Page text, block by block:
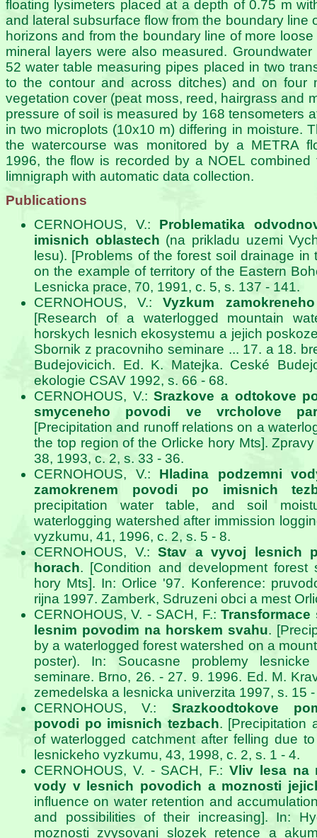
floating lysimeters placed at a depth of 0.75 m
and lateral subsurface flow from the boundary line
horizons and from the boundary line of more
mineral layers were also measured.
52 water table measuring pipes placed in two
to the contour and across ditches) and on four
vegetation cover (peat moss, reed, hairgrass and
pressure of soil is measured by 168 tensometers
in two microplots (10x10 m) differing in moisture.
the watercourse was monitored by a METRA
1996, the flow is recorded by a NOEL combined
limnigraph with automatic data collection.
Publications
CERNOHOUS, V.: Problematika
imisnich oblastech (na prikladu uzemi
lesu). [Problems of the forest soil drainage in
on the example of territory of the Eastern
Lesnicka prace, 70, 1991, c. 5, s. 137 - 141.
CERNOHOUS, V.:Vyzkum
[Research of a waterlogged mountain
horskych lesnich ekosystemu a jejich
Sbornik z pracovniho seminare ... 17. a 18.
Budejovicich. Ed. K. Matejka. Ceské
ekologie CSAV 1992, s. 66 - 68.
CERNOHOUS, V.:Srazkove a odtokove
smyceneho povodi ve vrcholove
[Precipitation and runoff relations on a
the top region of the Orlicke hory Mts].
38, 1993, c. 2, s. 33 - 36.
CERNOHOUS, V.: Hladina podzemni
zamokrenem povodi po imisnich
precipitation water table, and soil
waterlogging watershed after immission
vyzkumu, 41, 1996, c. 2, s. 5 - 8.
CERNOHOUS, V.: Stav a vyvoj lesnich
horach. [Condition and development forest
hory Mts]. In: Orlice '97. Konference:
rijna 1997. Zamberk, Sdruzeni obci a mest
CERNOHOUS, V. - SACH, F.:Transformace
lesnim povodim na horskem svahu.
by a waterlogged forest watershed on a
poster). In: Soucasne problemy lesnicke
seminare. Brno, 26. - 27. 9. 1996. Ed. M.
zemedelska a lesnicka univerzita 1997, s. 15
CERNOHOUS, V.: Srazkoodtokove
povodi po imisnich tezbach. [Precipitation
of waterlogged catchment after felling due
lesnickeho vyzkumu, 43, 1998, c. 2, s. 1 - 4.
CERNOHOUS, V. - SACH, F.: Vliv lesa na
vody v lesnich povodich a moznosti
influence on water retention and
and possibilities of their increasing]. In:
moznosti zvysovani slozek retence a